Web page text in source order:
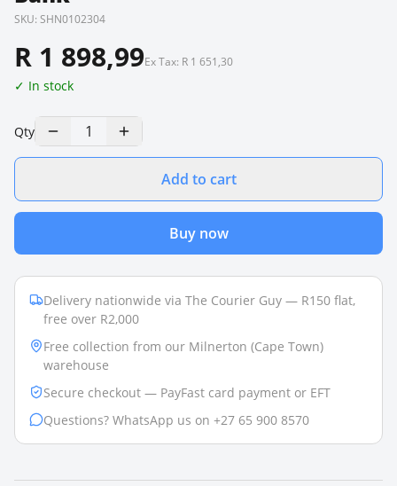
SKU: SHN0102304
R 1 898,99Ex Tax: R 1 651,30
✓ In stock
Qty 1
Add to cart
Buy now
Delivery nationwide via The Courier Guy — R150 flat,
free over R2,000
Free collection from our Milnerton (Cape Town)
warehouse
Secure checkout — PayFast card payment or EFT
Questions? WhatsApp us on +27 65 900 8570